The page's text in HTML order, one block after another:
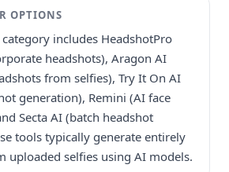
OPTIONS
includes HeadshotPro
headshots), Aragon AI
from selfies), Try It On AI
generation), Remini (AI face
Secta AI (batch headshot
tools typically generate entirely
uploaded selfies using AI models.